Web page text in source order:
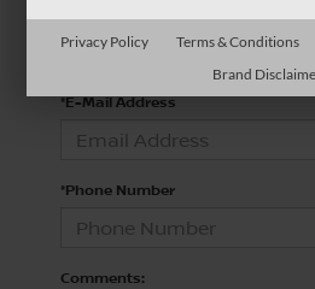
*E-Mail Address
*Phone Number
Comments:
Privacy Policy Terms & Conditions
Brand